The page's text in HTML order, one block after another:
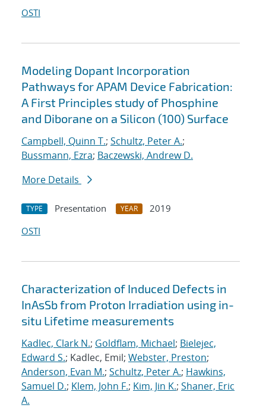
OSTI
Modeling Dopant Incorporation
Pathways for APAM Device Fabrication:
A First Principles study of Phosphine
and Diborane on a Silicon (100) Surface
Campbell, Quinn T.; Schultz, Peter A.;
Bussmann, Ezra; Baczewski, Andrew D.
More Details
TYPE Presentation YEAR
2019
OSTI
Characterization of Induced Defects in
InAsSb from Proton Irradiation using in-
situ Lifetime measurements
Kadlec, Clark N.; Goldflam, Michael; Bielejec,
Edward S.; Kadlec, Emil; Webster, Preston;
Anderson, Evan M.; Schultz, Peter A.; Hawkins,
Samuel D.; Klem, John F.; Kim, Jin K.; Shaner, Eric
A.